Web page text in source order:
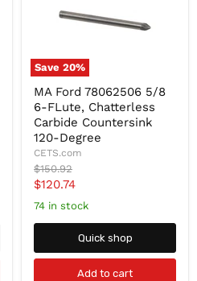
Save20%
Ford
78062506
5/8
6-
FLute,
Chatterless
Carbide
Countersink
Degree
MA Ford 78062506 5/8
6-FLute, Chatterless
Carbide Countersink
120-Degree
CETS.com
Original
price
$150.92
Current
price
$120.74
74 in stock
Quick shop
Add to cart